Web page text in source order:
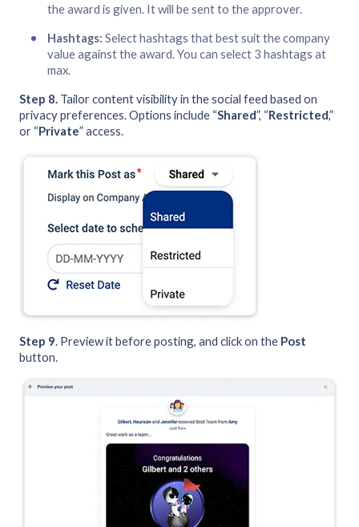
the award is given. It will be sent to the approver.
Hashtags: Select hashtags that best suit the company
value against the award. You can select 3 hashtags at
max.
Step 8. Tailor content visibility in the social feed based on
privacy preferences. Options include “Shared”, “Restricted,”
or “Private” access.
Step 9 . Preview it before posting, and click on the Post
button.